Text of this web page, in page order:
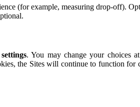
(for example, measuring drop-off).
. You may change your choices
the Sites will continue to function for